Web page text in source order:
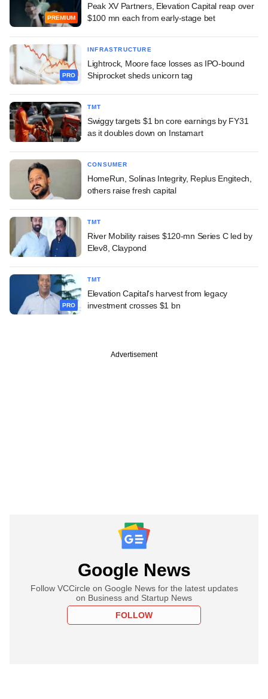
PREMIUM
Peak XV Partners, Elevation Capital reap over
$100 mn each from early-stage bet
PRO
INFRASTRUCTURE
Lightrock, Moore face losses as IPO-bound
Shiprocket sheds unicorn tag
TMT
Swiggy targets $1 bn core earnings by FY31
as it doubles down on Instamart
CONSUMER
HomeRun, Solinas Integrity, Replus Engitech,
others raise fresh capital
TMT
River Mobility raises $120-mn Series C led by
Elev8, Claypond
PRO
TMT
Elevation Capital's harvest from legacy
investment crosses $1 bn
Advertisement
Google News
Follow VCCircle on Google News for the latest updates
on Business and Startup News
FOLLOW